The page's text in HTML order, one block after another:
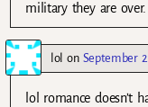
military they are over.
lol on September
lol romance doesn’t